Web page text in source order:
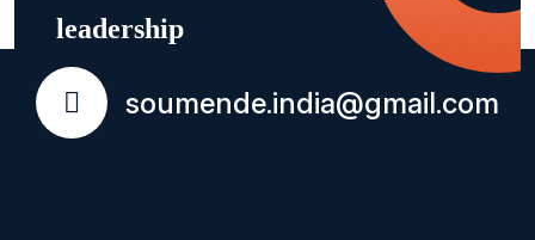
leadership
soumende.india@gmail.com